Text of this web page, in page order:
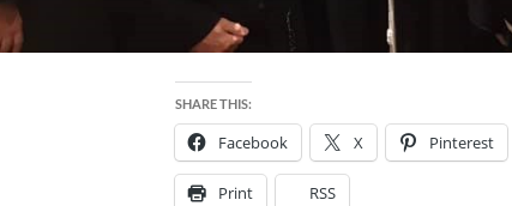
SHARE THIS:
Facebook X Pinterest
Print RSS